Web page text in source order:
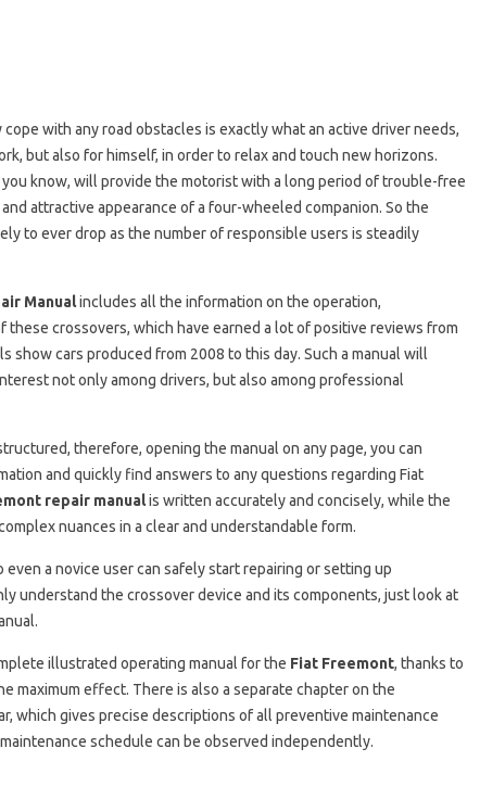
with any road obstacles is exactly what an active driver needs,
but also for himself, in order to relax and touch new horizons.
know, will provide the motorist with a long period of trouble-free
attractive appearance of a four-wheeled companion. So the
to ever drop as the number of responsible users is steadily
Manualincludes all the information on the operation,
these crossovers, which have earned a lot of positive reviews from
show cars produced from 2008 to this day. Such a manual will
not only among drivers, but also among professional
therefore, opening the manual on any page, you can
and quickly find answers to any questions regarding Fiat
repair manualis written accurately and concisely, while the
nuances in a clear and understandable form.
even a novice user can safely start repairing or setting up
understand the crossover device and its components, just look at
illustrated operating manual for the Fiat Freemont, thanks to
maximum effect. There is also a separate chapter on the
which gives precise descriptions of all preventive maintenance
schedule can be observed independently.